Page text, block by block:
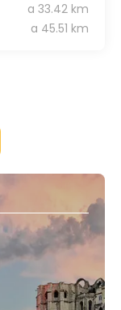
a 33.42 km
a 45.51 km